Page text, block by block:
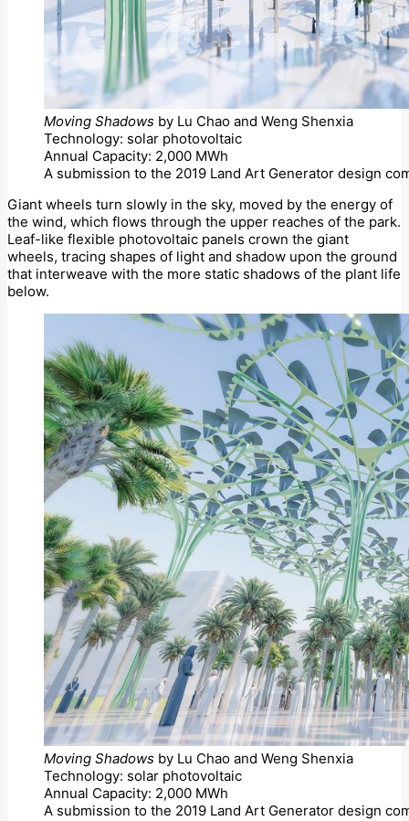
Moving Shadows by Lu Chao and Weng Shenxia
Technology: solar photovoltaic
Annual Capacity: 2,000 MWh
A submission to the 2019 Land Art Generator design
Giant wheels turn slowly in the sky, moved by the energy of
the wind, which flows through the upper reaches of the park.
Leaf-like flexible photovoltaic panels crown the giant
wheels, tracing shapes of light and shadow upon the ground
that interweave with the more static shadows of the plant life
below.
Moving Shadows by Lu Chao and Weng Shenxia
Technology: solar photovoltaic
Annual Capacity: 2,000 MWh
A submission to the 2019 Land Art Generator design